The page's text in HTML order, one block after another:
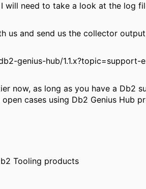
will need to take a look at the log
us and send us the collector
genius-hub/1.1.x?topic=support-
now, as long as you have a Db2
cases using Db2 Genius Hub
Tooling products